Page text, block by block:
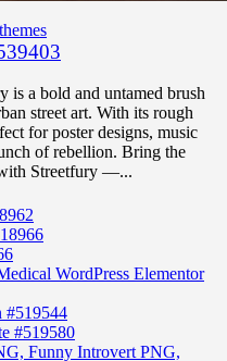
themes
is a bold and untamed brush
street art. With its rough
for poster designs, music
of rebellion. Bring the
Streetfury —...
WordPress Elementor
#519544
#519580
Funny Introvert PNG,